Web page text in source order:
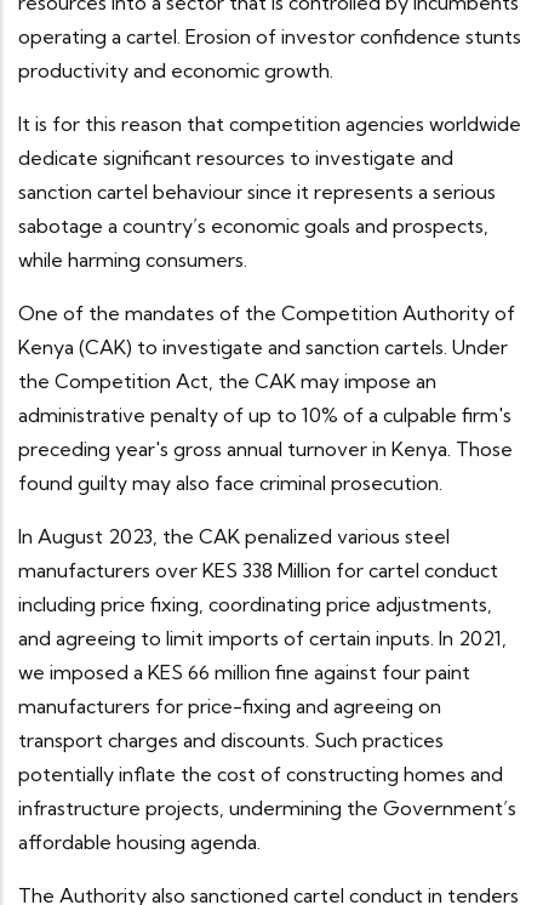
operating a cartel. Erosion of investor confidence stunts
productivity and economic growth.
It is for this reason that competition agencies worldwide
dedicate significant resources to investigate and
sanction cartel behaviour since it represents a serious
sabotage a country’s economic goals and prospects,
while harming consumers.
One of the mandates of the Competition Authority of
Kenya (CAK) to investigate and sanction cartels. Under
the Competition Act, the CAK may impose an
administrative penalty of up to 10% of a culpable firm's
preceding year's gross annual turnover in Kenya. Those
found guilty may also face criminal prosecution.
In August 2023, the CAK penalized various steel
manufacturers over KES 338 Million for cartel conduct
including price fixing, coordinating price adjustments,
and agreeing to limit imports of certain inputs. In 2021,
we imposed a KES 66 million fine against four paint
manufacturers for price-fixing and agreeing on
transport charges and discounts. Such practices
potentially inflate the cost of constructing homes and
infrastructure projects, undermining the Government’s
affordable housing agenda.
The Authority also sanctioned cartel conduct in tenders